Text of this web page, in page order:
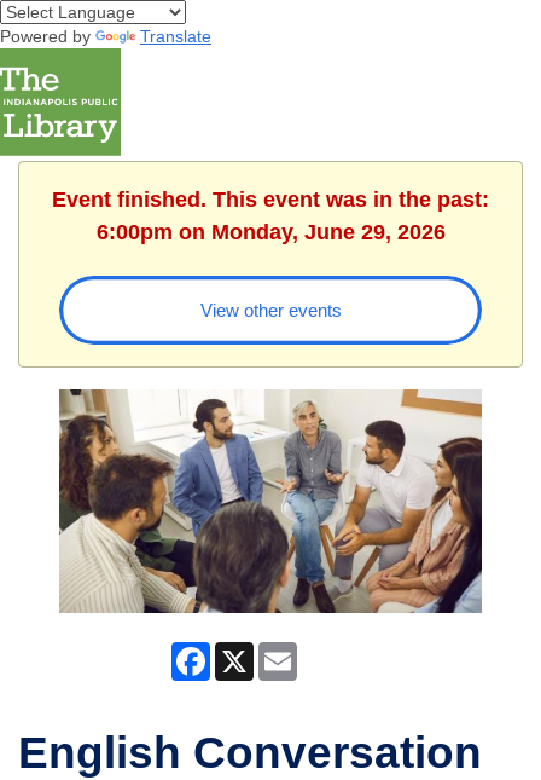
Powered by Translate
Event finished. This event was in the past:
6:00pm on Monday, June 29, 2026
View other events
Facebook
X
English Conversation